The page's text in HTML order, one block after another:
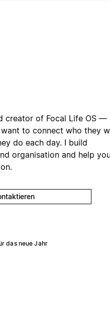
creator of Focal Life OS —
to connect who they
do each day. I build
organisation and help
das neue Jahr